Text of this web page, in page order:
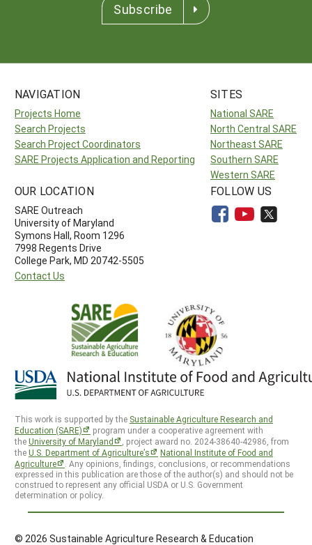
Subscribe
NAVIGATION
Projects Home
Search Projects
Search Project Coordinators
SARE Projects Application and Reporting
SITES
National SARE
North Central SARE
Northeast SARE
Southern SARE
Western SARE
OUR LOCATION
SARE Outreach
University of Maryland
Symons Hall, Room 1296
7998 Regents Drive
College Park, MD 20742-5505
Contact Us
FOLLOW US
This work is supported by the Sustainable Agriculture Research and
Education (SARE)
program under a cooperative agreement with
theUniversity of Maryland
, project award no. 2024-38640-42986, from
theU.S. Department of Agriculture’s
National Institute of Food and
Agriculture
. Any opinions, findings, conclusions, or recommendations
expressed in this publication are those of the author(s) and should not be
construed to represent any official USDA or U.S. Government
determination or policy.
© 2026 Sustainable Agriculture Research & Education